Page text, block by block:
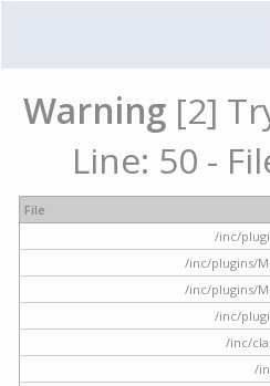
Warning [2]
Line: 50 -
File
/inc/
/inc/plugins/
/inc/plugins/
/inc/
/inc/
/